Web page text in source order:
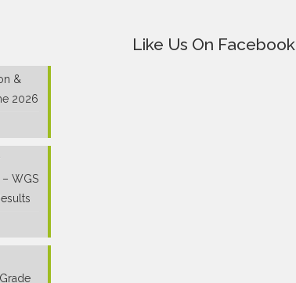
&
2026
WGS
Like Us On Facebook